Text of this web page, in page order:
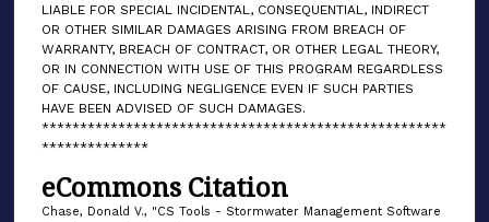
LIABLE FOR SPECIAL INCIDENTAL, CONSEQUENTIAL, INDIRECT
OR OTHER SIMILAR DAMAGES ARISING FROM BREACH OF
WARRANTY, BREACH OF CONTRACT, OR OTHER LEGAL THEORY,
OR IN CONNECTION WITH USE OF THIS PROGRAM REGARDLESS
OF CAUSE, INCLUDING NEGLIGENCE EVEN IF SUCH PARTIES
HAVE BEEN ADVISED OF SUCH DAMAGES.
*****************************************************
**************
eCommons Citation
Chase, Donald V., "CS Tools - Stormwater Management Software